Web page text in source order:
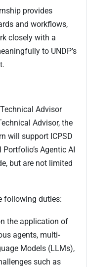
provides
and workflows,
closely with a
to UNDP’s
Advisor
Advisor, the
will support ICPSD
Agentic AI
but are not limited
following duties:
the application of
agents, multi-
Models (LLMs),
such as